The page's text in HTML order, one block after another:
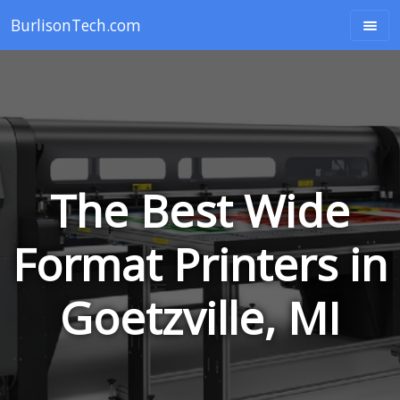
BurlisonTech.com
The Best Wide
Format Printers in
Goetzville, MI